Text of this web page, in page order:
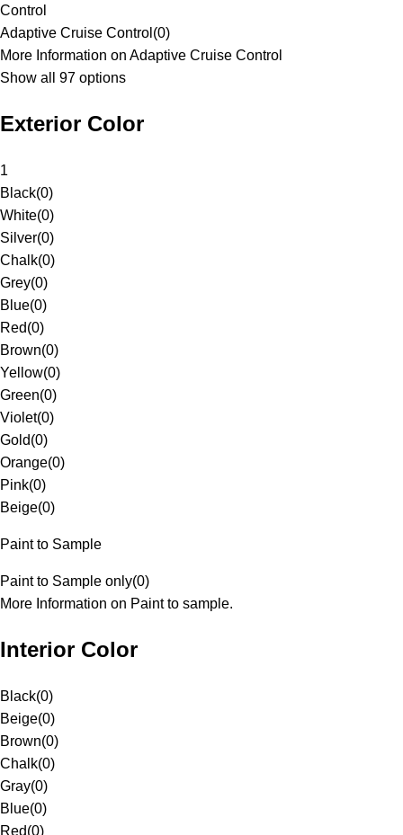
Control
Adaptive Cruise Control (0)
More Information on Adaptive Cruise Control
Show all 97 options
Exterior Color
1
Black(0)
White(0)
Silver(0)
Chalk(0)
Grey(0)
Blue(0)
Red(0)
Brown(0)
Yellow(0)
Green(0)
Violet(0)
Gold(0)
Orange(0)
Pink(0)
Beige(0)
Paint to Sample
Paint to Sample only(0)
More Information on Paint to sample.
Interior Color
Black(0)
Beige(0)
Brown(0)
Chalk(0)
Gray(0)
Blue(0)
Red(0)